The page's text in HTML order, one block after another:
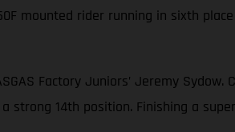
mounted rider running in sixth
Factory Juniors’ Jeremy
strong 14th position. Finishing a